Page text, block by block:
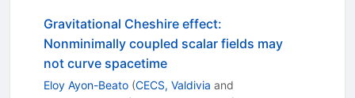
Gravitational Cheshire effect:
Nonminimally coupled scalar fields may
not curve spacetime
Eloy Ayon-Beato (CECS, Valdivia and